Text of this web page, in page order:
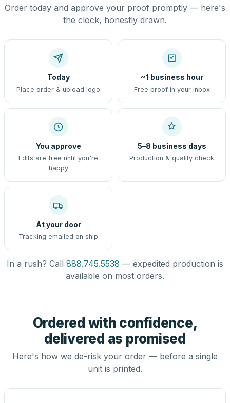
Order today and approve your proof promptly — here's
the clock, honestly drawn.
Today
Place order & upload logo
~1 business hour
Free proof in your inbox
You approve
Edits are free until you're
happy
5–8 business days
Production & quality check
At your door
Tracking emailed on ship
In a rush? Call 888.745.5538 — expedited production is
available on most orders.
Ordered with confidence,
delivered as promised
Here's how we de-risk your order — before a single
unit is printed.